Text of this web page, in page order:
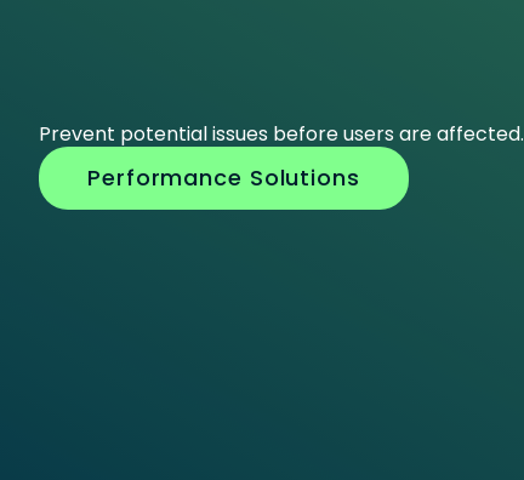
Prevent potential issues before users are affected.
Performance Solutions